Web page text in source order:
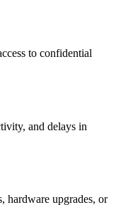
to confidential
and delays in
hardware upgrades, or